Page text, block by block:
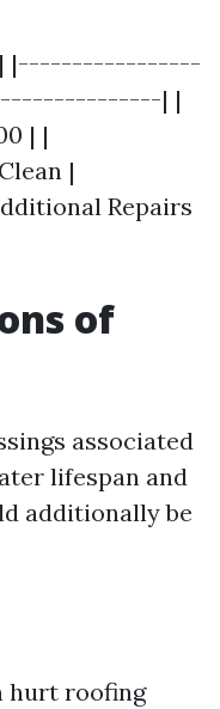
| |-----------------
| |
| |
|
Repairs
of
associated
lifespan and
additionally be
hurt roofing